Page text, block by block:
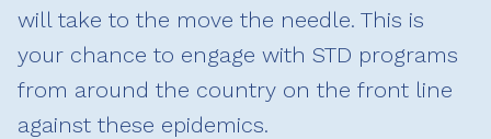
will take to the move the needle. This is
your chance to engage with STD programs
from around the country on the front line
against these epidemics.